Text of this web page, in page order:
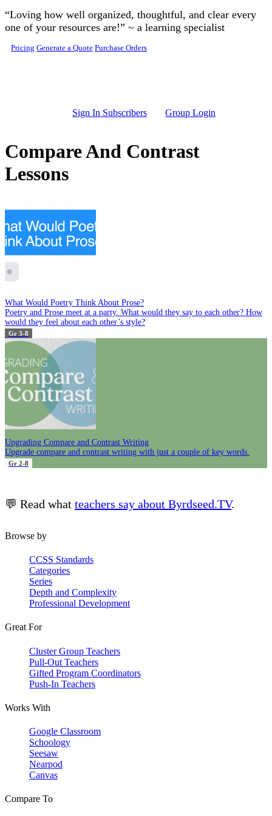
Skip to main content
“Loving how well organized, thoughtful, and clear every
one of your resources are!” ~ a learning specialist
Pricing Generate a Quote Purchase Orders
Sign In Subscribers Group Login
Compare And Contrast
Lessons
What Would Poetry Think About Prose?
Poetry and Prose meet at a party. What would they say to each other? How
would they feel about each other’s style?
Gr 3-8
Upgrading Compare and Contrast Writing
Upgrade compare and contrast writing with just a couple of key words.
Gr 2-8
💬 Read what teachers say about Byrdseed.TV.
Browse by
CCSS Standards
Categories
Series
Depth and Complexity
Professional Development
Great For
Cluster Group Teachers
Pull-Out Teachers
Gifted Program Coordinators
Push-In Teachers
Works With
Google Classroom
Schoology
Seesaw
Nearpod
Canvas
Compare To